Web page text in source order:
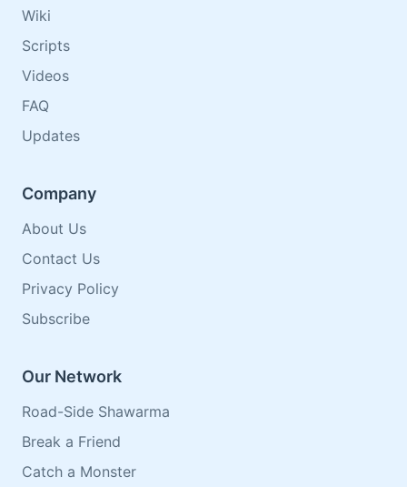
Wiki
Scripts
Videos
FAQ
Updates
Company
About Us
Contact Us
Privacy Policy
Subscribe
Our Network
Road-Side Shawarma
Break a Friend
Catch a Monster